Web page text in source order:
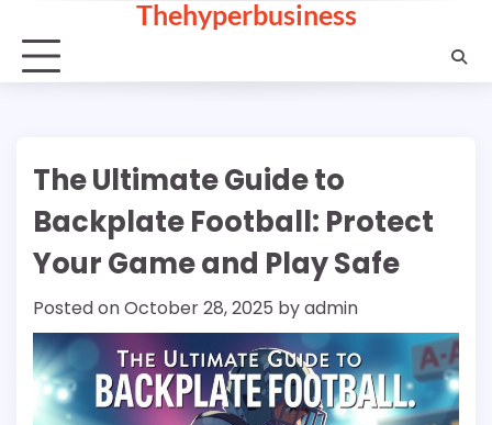
content
Thehyperbusiness
The Ultimate Guide to
Backplate Football: Protect
Your Game and Play Safe
Posted onOctober 28, 2025 byadmin